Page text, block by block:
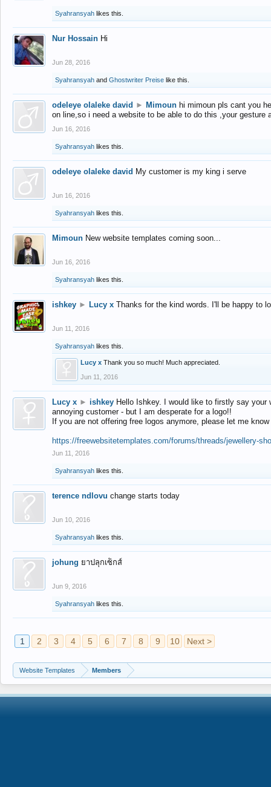
Syahransyah likes this.
Nur Hossain Hi
Jun 28, 2016
Syahransyah and Ghostwriter Preise like this.
odeleye olaleke david ► Mimoun hi mimoun pls cant you
on line,so i need a website to be able to do this ,your gesture
Jun 16, 2016
Syahransyah likes this.
odeleye olaleke david My customer is my king i serve
Jun 16, 2016
Syahransyah likes this.
Mimoun New website templates coming soon...
Jun 16, 2016
Syahransyah likes this.
ishkey ► Lucy x Thanks for the kind words. I'll be happy to
Jun 11, 2016
Syahransyah likes this.
Lucy x Thank you so much! Much appreciated.
Jun 11, 2016
Lucy x ► ishkey Hello Ishkey. I would like to firstly say
annoying customer - but I am desperate for a logo!!
If you are not offering free logos anymore, please let me
https://freewebsitetemplates.com/forums/threads/jewellery-
Jun 11, 2016
Syahransyah likes this.
terence ndlovu change starts today
Jun 10, 2016
Syahransyah likes this.
johung ยาปลุกเซ็กส์
Jun 9, 2016
Syahransyah likes this.
1 2 3 4 5 6 7 8 9 10 Next >
Website Templates Members